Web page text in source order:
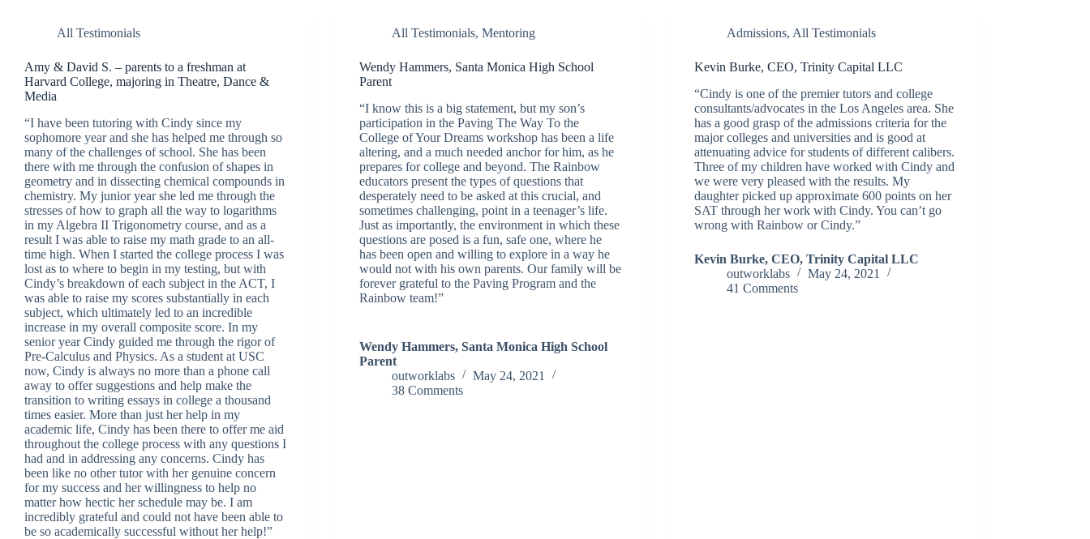
All Testimonials
Amy & David S. – parents to a freshman at
Harvard College, majoring in Theatre, Dance &
Media
“I have been tutoring with Cindy since my
sophomore year and she has helped me through so
many of the challenges of school. She has been
there with me through the confusion of shapes in
geometry and in dissecting chemical compounds in
chemistry. My junior year she led me through the
stresses of how to graph all the way to logarithms
in my Algebra II Trigonometry course, and as a
result I was able to raise my math grade to an all-
time high. When I started the college process I was
lost as to where to begin in my testing, but with
Cindy’s breakdown of each subject in the ACT, I
was able to raise my scores substantially in each
subject, which ultimately led to an incredible
increase in my overall composite score. In my
senior year Cindy guided me through the rigor of
Pre-Calculus and Physics. As a student at USC
now, Cindy is always no more than a phone call
away to offer suggestions and help make the
transition to writing essays in college a thousand
times easier. More than just her help in my
academic life, Cindy has been there to offer me aid
throughout the college process with any questions I
had and in addressing any concerns. Cindy has
been like no other tutor with her genuine concern
for my success and her willingness to help no
matter how hectic her schedule may be. I am
incredibly grateful and could not have been able to
be so academically successful without her help!”
All Testimonials,Mentoring
Wendy Hammers, Santa Monica High School
Parent
“I know this is a big statement, but my son’s
participation in the Paving The Way To the
College of Your Dreams workshop has been a life
altering, and a much needed anchor for him, as he
prepares for college and beyond. The Rainbow
educators present the types of questions that
desperately need to be asked at this crucial, and
sometimes challenging, point in a teenager’s life.
Just as importantly, the environment in which these
questions are posed is a fun, safe one, where he
has been open and willing to explore in a way he
would not with his own parents. Our family will be
forever grateful to the Paving Program and the
Rainbow team!”
Wendy Hammers, Santa Monica High School
Parent
outworklabs
May 24, 2021
38 Comments
Admissions, All Testimonials
Kevin Burke, CEO, Trinity Capital LLC
“Cindy is one of the premier tutors and college
consultants/advocates in the Los Angeles area. She
has a good grasp of the admissions criteria for the
major colleges and universities and is good at
attenuating advice for students of different calibers.
Three of my children have worked with Cindy and
we were very pleased with the results. My
daughter picked up approximate 600 points on her
SAT through her work with Cindy. You can’t go
wrong with Rainbow or Cindy.”
Kevin Burke, CEO, Trinity Capital LLC
outworklabs
May 24, 2021
41 Comments